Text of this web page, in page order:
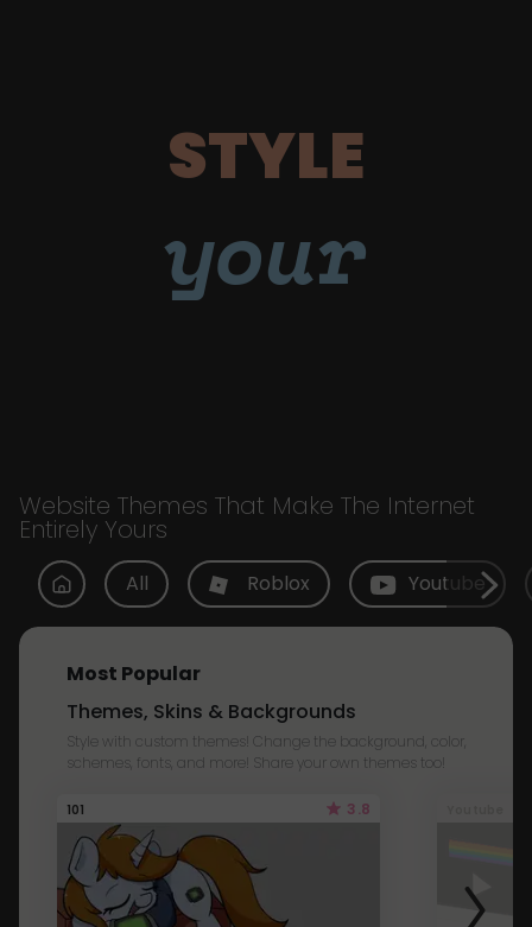
STYLE
your
Website Themes That Make The Internet
Entirely Yours
All Roblox Youtube
Most Popular
Themes, Skins & Backgrounds
Style with custom themes! Change the background, color,
schemes, fonts, and more! Share your own themes too!
101 3.8